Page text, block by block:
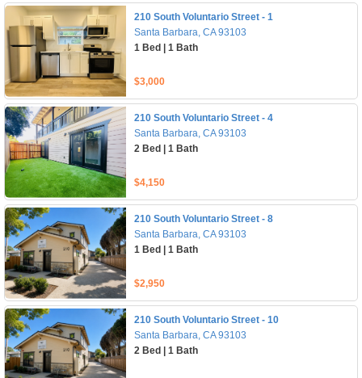
210 South Voluntario Street - 1
Santa Barbara, CA 93103
1 Bed | 1 Bath
$3,000
210 South Voluntario Street - 4
Santa Barbara, CA 93103
2 Bed | 1 Bath
$4,150
210 South Voluntario Street - 8
Santa Barbara, CA 93103
1 Bed | 1 Bath
$2,950
210 South Voluntario Street - 10
Santa Barbara, CA 93103
2 Bed | 1 Bath